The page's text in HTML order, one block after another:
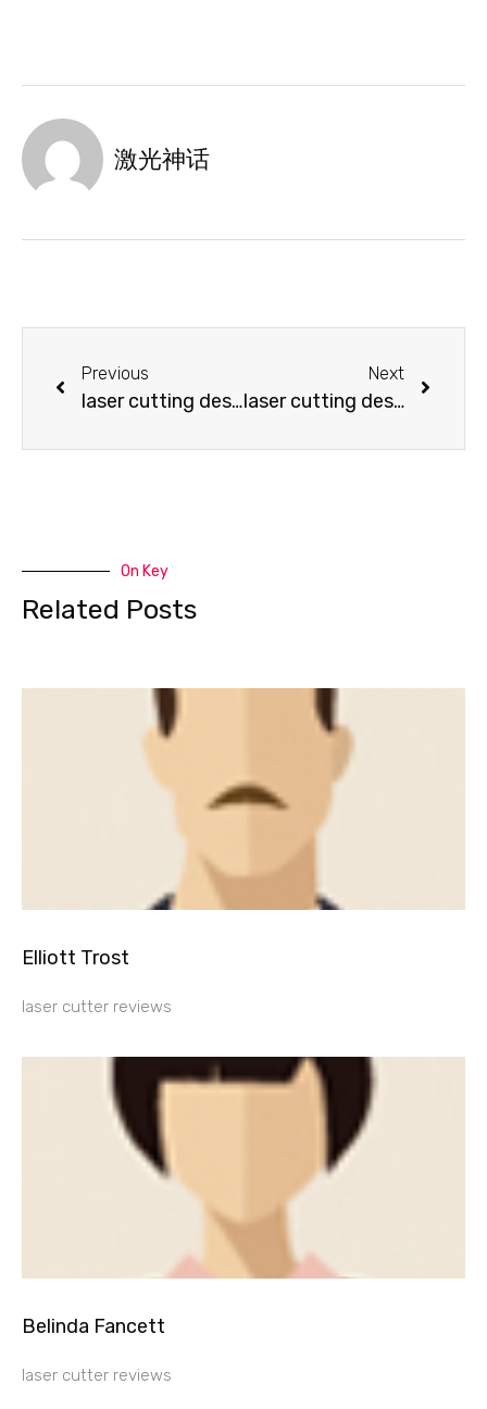
激光神话
Previous
laser cutting design-How to make a wooden bird
Next
laser cutting design-How to make some Key pendant
On Key
Related Posts
Elliott Trost
laser cutter reviews
Belinda Fancett
laser cutter reviews